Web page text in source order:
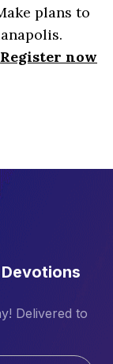
plans to
Register now
Delivered to